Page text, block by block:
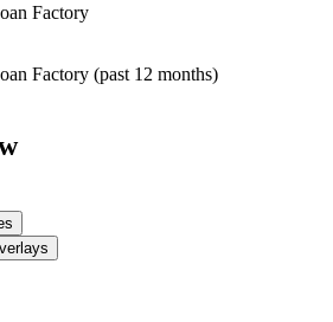
Factory
Factory (past 12 months)